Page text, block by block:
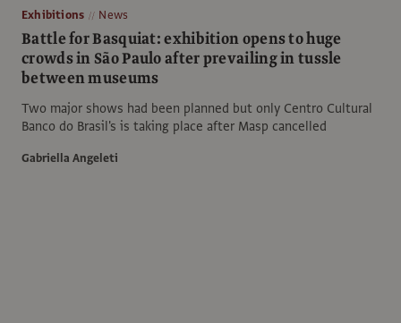
Exhibitions News
Battle for Basquiat: exhibition opens to huge
crowds in São Paulo after prevailing in tussle
between museums
Two major shows had been planned but only Centro Cultural
Banco do Brasil's is taking place after Masp cancelled
Gabriella Angeleti